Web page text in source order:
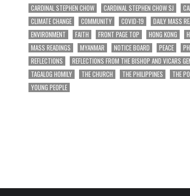
CARDINAL STEPHEN CHOW CARDINAL STEPHEN CHOW SJ
CLIMATE CHANGE
COMMUNITY COVID-19 DAILY MASS
ENVIRONMENT
FAITH FRONT PAGE TOP HONG KONG
MASS READINGS
MYANMAR NOTICE BOARD PEACE
REFLECTIONS
REFLECTIONS FROM THE BISHOP AND VICARS
TAGALOG HOMILY
THE CHURCH THE PHILIPPINES THE
YOUNG PEOPLE